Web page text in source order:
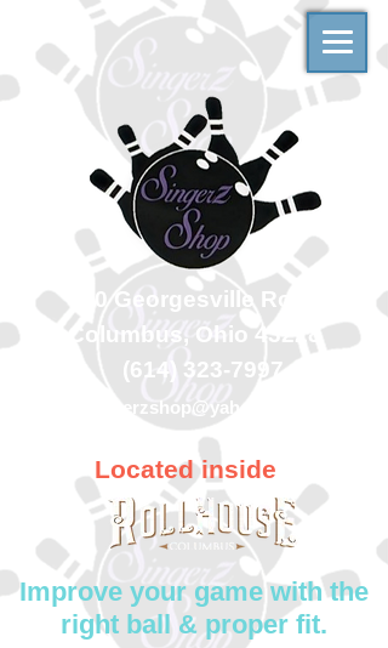
500 Georgesville Road
Columbus, Ohio 43228
(614) 323-7997
singerzshop@yahoo.com
Located inside
Improve your game with the
right ball & proper fit.